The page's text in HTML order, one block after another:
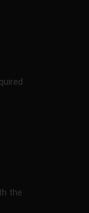
the